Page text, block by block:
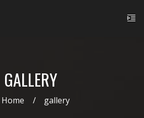
GALLERY
Home gallery